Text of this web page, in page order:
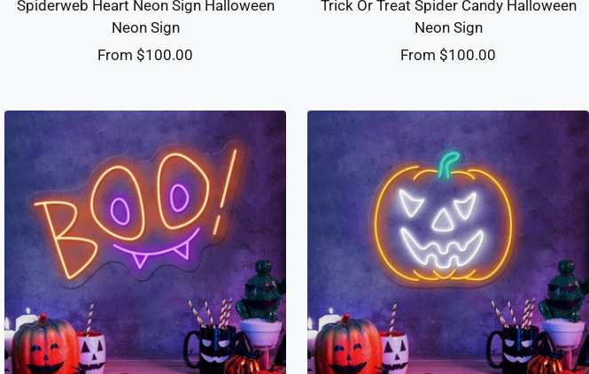
Spiderweb Heart Neon Sign Halloween
Neon Sign
Sale
From $100.00
Trick Or Treat Spider Candy Halloween
Neon Sign
Sale
From $100.00